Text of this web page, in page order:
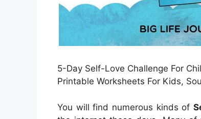
5-Day Self-Love Challenge For
Printable Worksheets For Kids,
You will find numerous kinds of